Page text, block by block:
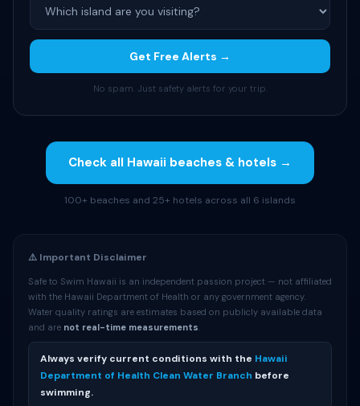
Get Free Alerts →
No spam. Just safety alerts for your trip.
Check all Hawaii beaches & hotels →
100+ beaches and 25+ hotels across all 6 islands
⚠️ Important Disclaimer
Safe to Swim Hawaii is an independent passion project — not affiliated
with the Hawaii Department of Health or any government agency.
Water quality ratings are estimates based on publicly available data
and are not real-time measurements.
Always verify current conditions with the Hawaii
Department of Health Clean Water Branch before
swimming.